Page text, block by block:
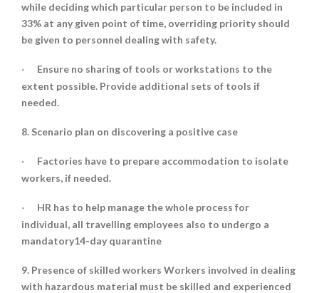
while deciding which particular person to be included in
33% at any given point of time, overriding priority should
be given to personnel dealing with safety.
·
Ensure no sharing of tools or workstations to the
extent possible. Provide additional sets of tools if
needed.
8. Scenario plan on discovering a positive case
·
Factories have to prepare accommodation to isolate
workers, if needed.
·
HR has to help manage the whole process for
individual, all travelling employees also to undergo a
mandatory14-day quarantine
9. Presence of skilled workers Workers involved in dealing
with hazardous material must be skilled and experienced